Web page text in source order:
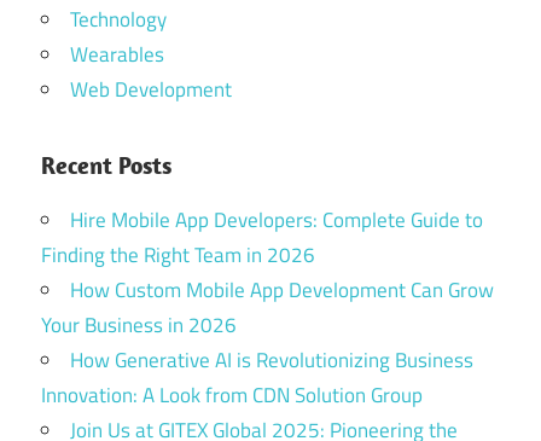
Technology
Wearables
Web Development
Recent Posts
Hire Mobile App Developers: Complete Guide to
Finding the Right Team in 2026
How Custom Mobile App Development Can Grow
Your Business in 2026
How Generative AI is Revolutionizing Business
Innovation: A Look from CDN Solution Group
Join Us at GITEX Global 2025: Pioneering the